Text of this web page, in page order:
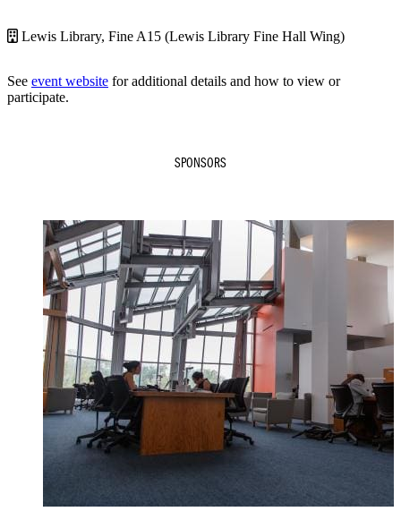
Lewis Library, Fine A15 (Lewis Library Fine Hall Wing)
See event website for additional details and how to view or
participate.
SPONSORS